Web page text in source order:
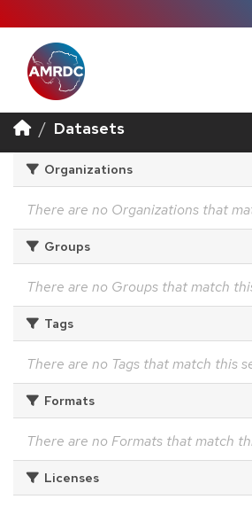
Datasets
Organizations
There are no Organizations that
Groups
There are no Groups that match
Tags
There are no Tags that match this
Formats
There are no Formats that match
Licenses